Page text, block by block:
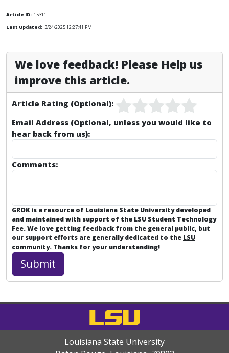
Article ID: 15311
Last Updated: 3/24/2025 12:27:41 PM
We love feedback! Please Help us
improve this article.
Article Rating (Optional):
Email Address (Optional, unless you would like to
hear back from us):
Comments:
GROK is a resource of Louisiana State University developed
and maintained with support of the LSU Student Technology
Fee. We love getting feedback from the general public, but
our support efforts are generally dedicated to the LSU
community. Thanks for your understanding!
Louisiana State University